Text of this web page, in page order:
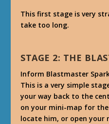
This first stage is very
take too long.
STAGE 2: THE
Inform Blastmaster
This is a very simple
your way back to the
on your mini-map for
locate him, or open your